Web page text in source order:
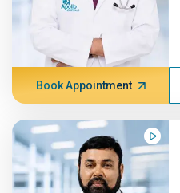
Book Appointment